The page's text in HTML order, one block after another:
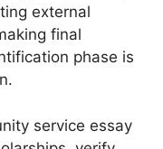
external
final
phase is
service essay